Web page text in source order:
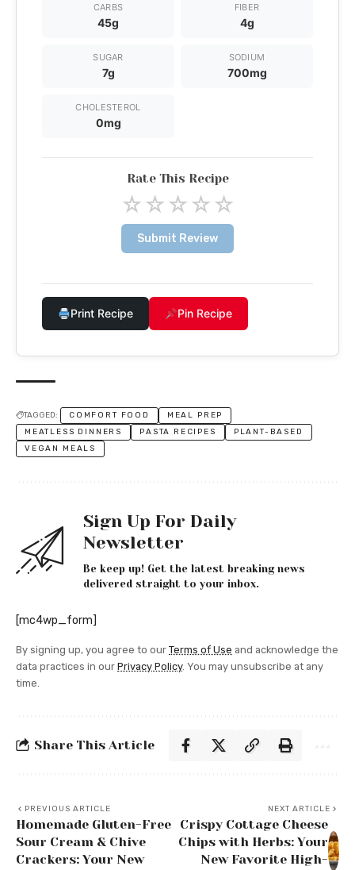
CARBS
45g
FIBER
4g
SUGAR
7g
SODIUM
700mg
CHOLESTEROL
0mg
Rate This Recipe
☆☆☆☆☆
Submit Review
Print Recipe Pin Recipe
TAGGED: COMFORT FOOD
MEAL PREP
MEATLESS DINNERS
PASTA RECIPES
PLANT-BASED
VEGAN MEALS
Sign Up For Daily
Newsletter
Be keep up! Get the latest breaking news
delivered straight to your inbox.
[mc4wp_form]
By signing up, you agree to our Terms of Use and acknowledge the
data practices in our Privacy Policy. You may unsubscribe at any
time.
Share This Article
PREVIOUS ARTICLE
Homemade Gluten-Free
Sour Cream & Chive
Crackers: Your New
NEXT ARTICLE
Crispy Cottage Cheese
Chips with Herbs: Your
New Favorite High-